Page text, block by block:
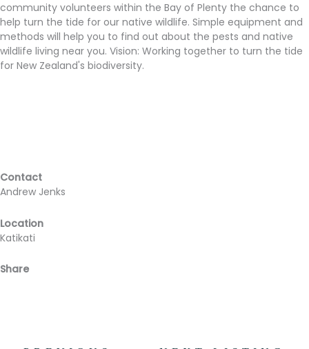
community volunteers within the Bay of Plenty the chance to
help turn the tide for our native wildlife. Simple equipment and
methods will help you to find out about the pests and native
wildlife living near you. Vision: Working together to turn the tide
for New Zealand's biodiversity.
Contact
Andrew Jenks
Location
Katikati
Share